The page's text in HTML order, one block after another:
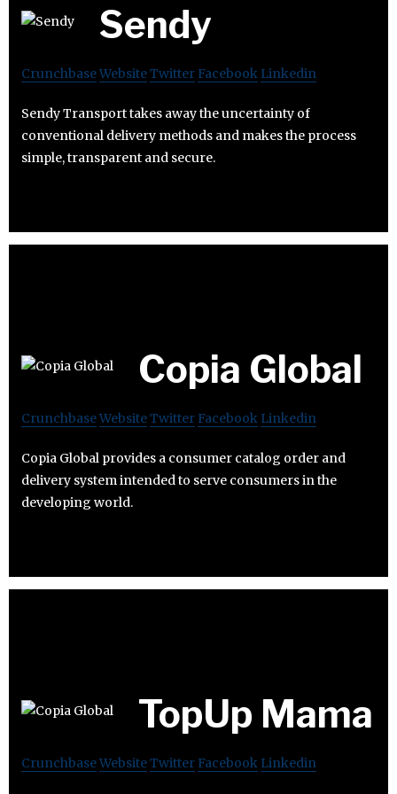
Sendy
CrunchbaseWebsiteTwitter Facebook Linkedin
Sendy Transport takes away the uncertainty of
conventional delivery methods and makes the process
simple, transparent and secure.
Copia Global
CrunchbaseWebsiteTwitter Facebook Linkedin
Copia Global provides a consumer catalog order and
delivery system intended to serve consumers in the
developing world.
TopUp Mama
CrunchbaseWebsiteTwitter Facebook Linkedin